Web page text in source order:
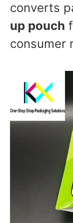
converts
up pouch
consumer